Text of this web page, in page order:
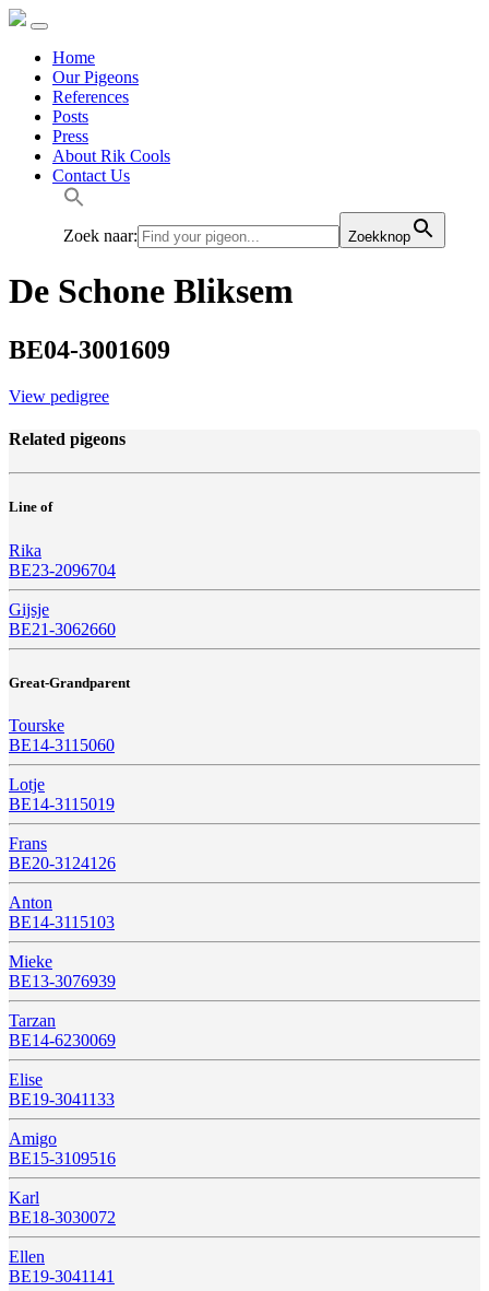
Home
Our Pigeons
References
Posts
Press
About Rik Cools
Contact Us
Zoek naar: Zoekknop
De Schone Bliksem
BE04-3001609
View pedigree
Related pigeons
Line of
Rika
BE23-2096704
Gijsje
BE21-3062660
Great-Grandparent
Tourske
BE14-3115060
Lotje
BE14-3115019
Frans
BE20-3124126
Anton
BE14-3115103
Mieke
BE13-3076939
Tarzan
BE14-6230069
Elise
BE19-3041133
Amigo
BE15-3109516
Karl
BE18-3030072
Ellen
BE19-3041141